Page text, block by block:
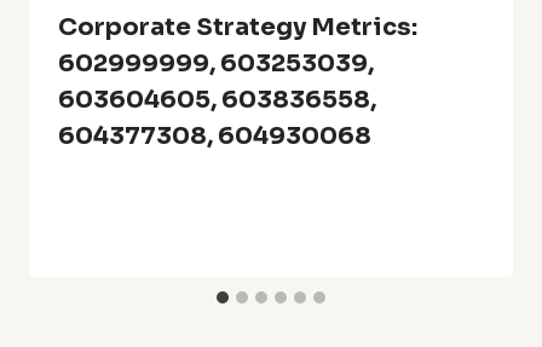
Corporate Strategy Metrics:
602999999, 603253039,
603604605, 603836558,
604377308, 604930068